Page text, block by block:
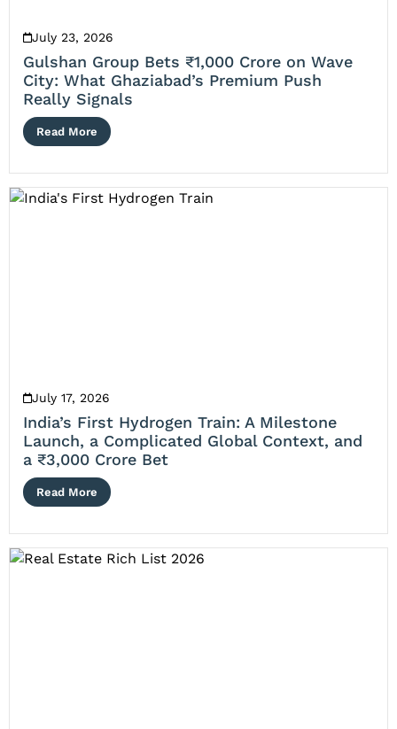
July 23, 2026
Gulshan Group Bets ₹1,000 Crore on Wave
City: What Ghaziabad’s Premium Push
Really Signals
Read More
July 17, 2026
India’s First Hydrogen Train: A Milestone
Launch, a Complicated Global Context, and
a ₹3,000 Crore Bet
Read More